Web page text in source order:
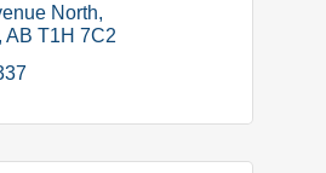
North
AB T1H 7C2